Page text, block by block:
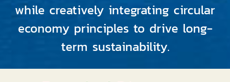
while creatively integrating circular
economy principles to drive long-
term sustainability.